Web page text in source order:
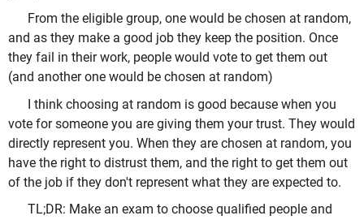
From the eligible group, one would be chosen at random,
and as they make a good job they keep the position. Once
they fail in their work, people would vote to get them out
(and another one would be chosen at random)
I think choosing at random is good because when you
vote for someone you are giving them your trust. They would
directly represent you. When they are chosen at random, you
have the right to distrust them, and the right to get them out
of the job if they don't represent what they are expected to.
TL;DR: Make an exam to choose qualified people and